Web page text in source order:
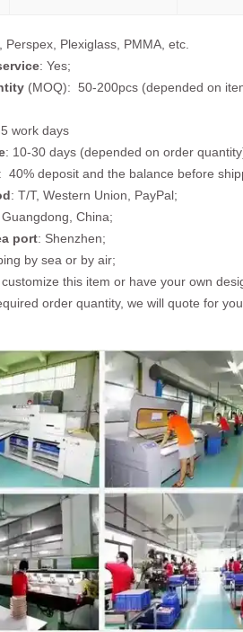
Perspex, Plexiglass, PMMA, etc.
: Yes;
(MOQ): 50-200pcs (depended on
work days
: 10-30 days (depended on order
: 40% deposit and the balance before
: T/T, Western Union, PayPal;
Guangdong, China;
port: Shenzhen;
by sea or by air;
this item or have your own
order quantity, we will quote for